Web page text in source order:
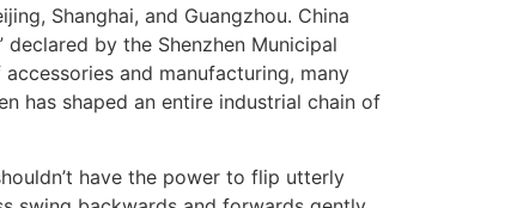
Shanghai, and Guangzhou. China
by the Shenzhen Municipal
and manufacturing, many
has shaped an entire industrial chain of
have the power to flip utterly